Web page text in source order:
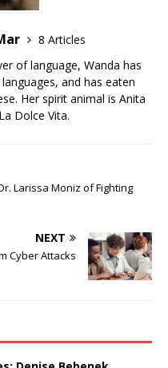
8 Articles
of language, Wanda has
and has eaten
Her spirit animal is Anita
Dolce Vita.
Larissa Moniz of Fighting
NEXT
Cyber Attacks